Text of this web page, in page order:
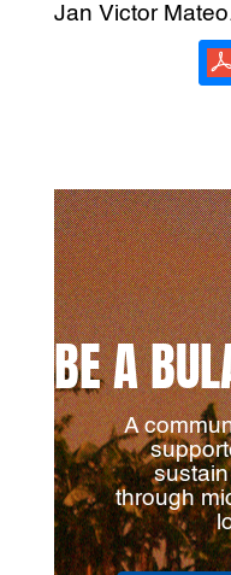
Jan Victor
BE A
A
through